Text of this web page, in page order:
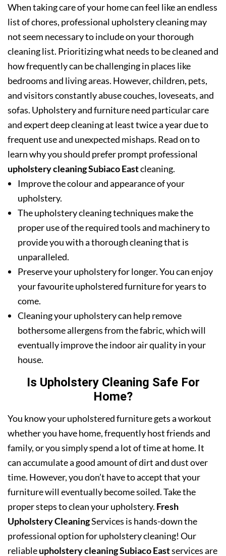
When taking care of your home can feel like an endless
list of chores, professional upholstery cleaning may
not seem necessary to include on your thorough
cleaning list. Prioritizing what needs to be cleaned and
how frequently can be challenging in places like
bedrooms and living areas. However, children, pets,
and visitors constantly abuse couches, loveseats, and
sofas. Upholstery and furniture need particular care
and expert deep cleaning at least twice a year due to
frequent use and unexpected mishaps. Read on to
learn why you should prefer prompt professional
upholstery cleaning Subiaco Eastcleaning.
Improve the colour and appearance of your
upholstery.
The upholstery cleaning techniques make the
proper use of the required tools and machinery to
provide you with a thorough cleaning that is
unparalleled.
Preserve your upholstery for longer. You can enjoy
your favourite upholstered furniture for years to
come.
Cleaning your upholstery can help remove
bothersome allergens from the fabric, which will
eventually improve the indoor air quality in your
house.
Is Upholstery Cleaning Safe For
Home?
You know your upholstered furniture gets a workout
whether you have home, frequently host friends and
family, or you simply spend a lot of time at home. It
can accumulate a good amount of dirt and dust over
time. However, you don’t have to accept that your
furniture will eventually become soiled. Take the
proper steps to clean your upholstery. Fresh
Upholstery CleaningServices is hands-down the
professional option for upholstery cleaning! Our
reliableupholstery cleaning Subiaco Eastservices are